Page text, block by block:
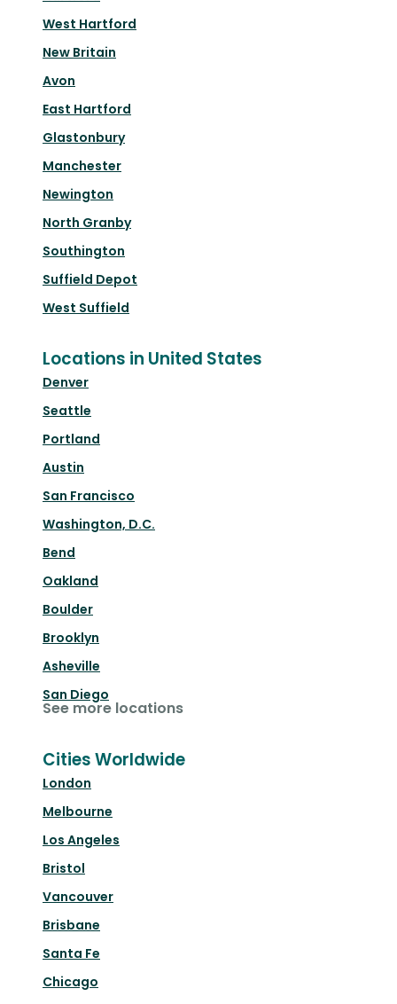
West Hartford
New Britain
Avon
East Hartford
Glastonbury
Manchester
Newington
North Granby
Southington
Suffield Depot
West Suffield
Locations in United States
Denver
Seattle
Portland
Austin
San Francisco
Washington, D.C.
Bend
Oakland
Boulder
Brooklyn
Asheville
San Diego
See more locations
Cities Worldwide
London
Melbourne
Los Angeles
Bristol
Vancouver
Brisbane
Santa Fe
Chicago